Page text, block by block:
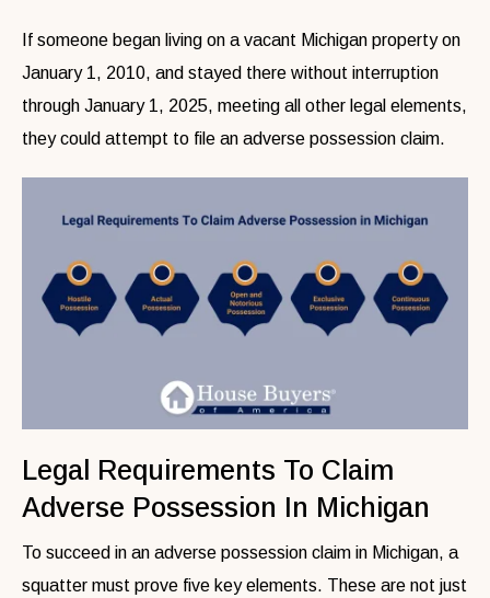
If someone began living on a vacant Michigan property on
January 1, 2010, and stayed there without interruption
through January 1, 2025, meeting all other legal elements,
they could attempt to file an adverse possession claim.
Legal Requirements To Claim
Adverse Possession In Michigan
To succeed in an adverse possession claim in Michigan, a
squatter must prove five key elements. These are not just